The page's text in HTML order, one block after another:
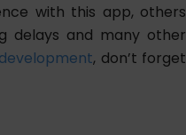
with this app, others
delays and many other
, don’t forget